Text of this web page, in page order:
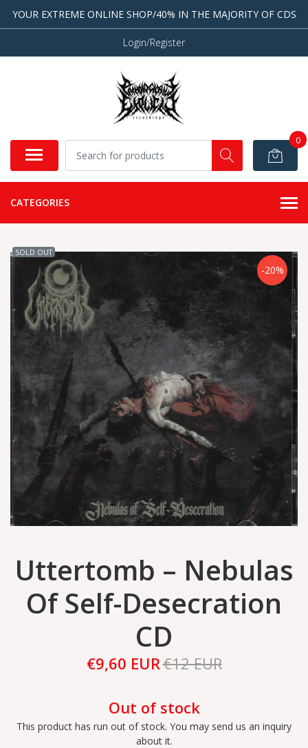
YOUR EXTREME ONLINE SHOP/40% IN THE MAJORITY OF CDS
Login/Register
0
CATEGORIES
SOLD OUT
-20%
Uttertomb – Nebulas
Of Self-Desecration
CD
€9,60 EUR€12 EUR
Out of stock
This product has run out of stock. You may send us an inquiry
about it.